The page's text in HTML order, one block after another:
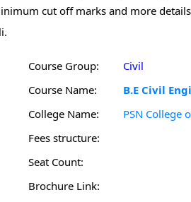
cut off marks and more
Course Group:
Civil
Course Name:
B.E Civil
College Name:
PSN College
Fees structure:
Seat Count:
Brochure Link: